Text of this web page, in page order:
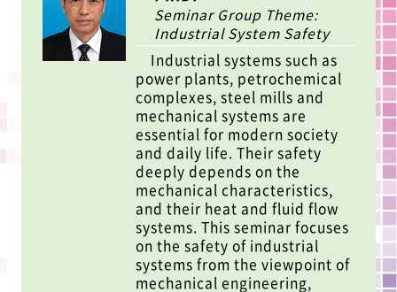
Seminar Group Theme:
Industrial System Safety
Industrial systems such as
power plants, petrochemical
complexes, steel mills and
mechanical systems are
essential for modern society
and daily life. Their safety
deeply depends on the
mechanical characteristics,
and their heat and fluid flow
systems. This seminar focuses
on the safety of industrial
systems from the viewpoint of
mechanical engineering,